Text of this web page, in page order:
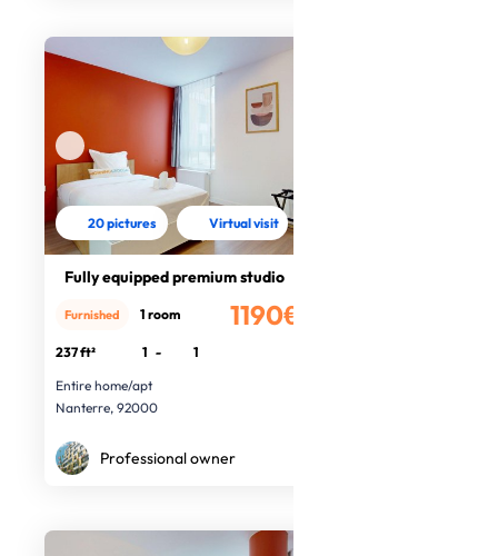
20 pictures Virtual visit
Fully equipped premium studio
1190€
Furnished 1 room
237 ft² 1 -
1
Entire home/apt
Nanterre, 92000
Professional owner